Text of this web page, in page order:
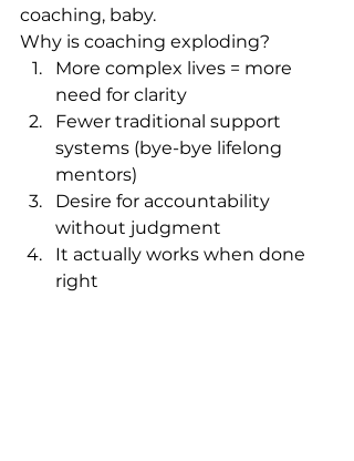
coaching, baby.
Why is coaching exploding?
More complex lives = more
need for clarity
Fewer traditional support
systems (bye-bye lifelong
mentors)
Desire for accountability
without judgment
It actually works when done
right